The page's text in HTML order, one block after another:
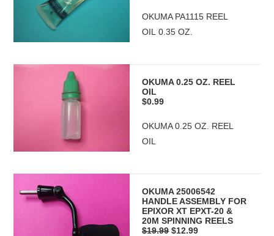
OKUMA PA1115 REEL
OIL 0.35 OZ.
OKUMA 0.25 OZ. REEL
OIL
$0.99
OKUMA 0.25 OZ. REEL
OIL
OKUMA 25006542
HANDLE ASSEMBLY FOR
EPIXOR XT EPXT-20 &
20M SPINNING REELS
$19.99 $12.99